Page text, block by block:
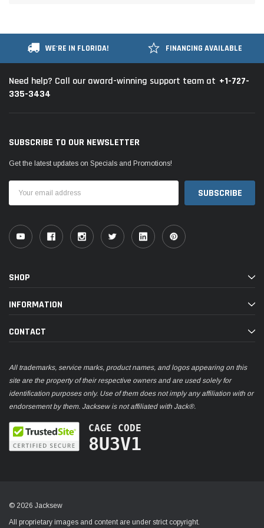
WE'RE IN FLORIDA! FINANCING AVAILABLE
Need help? Call our award-winning support team at +1-727-
335-3434
SUBSCRIBE TO OUR NEWSLETTER
Get the latest updates on Specials and Promotions!
Address
SHOP
INFORMATION
CONTACT
All trademarks, service marks, product names, and logos appearing on this
site are the property of their respective owners and are used solely for
identification purposes only. Use of them does not imply any affiliation with or
endorsement by them. Jacksew is not affiliated with Jack®.
CAGE CODE
8U3V1
© 2026 Jacksew
All proprietary images and content are under strict copyright.